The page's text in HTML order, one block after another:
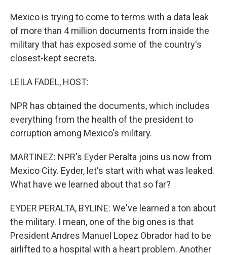
Mexico is trying to come to terms with a data leak
of more than 4 million documents from inside the
military that has exposed some of the country's
closest-kept secrets.
LEILA FADEL, HOST:
NPR has obtained the documents, which includes
everything from the health of the president to
corruption among Mexico's military.
MARTINEZ: NPR's Eyder Peralta joins us now from
Mexico City. Eyder, let's start with what was leaked.
What have we learned about that so far?
EYDER PERALTA, BYLINE: We've learned a ton about
the military. I mean, one of the big ones is that
President Andres Manuel Lopez Obrador had to be
airlifted to a hospital with a heart problem. Another